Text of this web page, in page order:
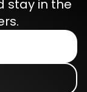
stay in the